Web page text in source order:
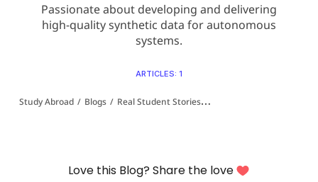
Passionate about developing and delivering
high-quality synthetic data for autonomous
systems.
ARTICLES: 1
Study Abroad / Blogs / Real Student Stories /
Love this Blog? Share the love